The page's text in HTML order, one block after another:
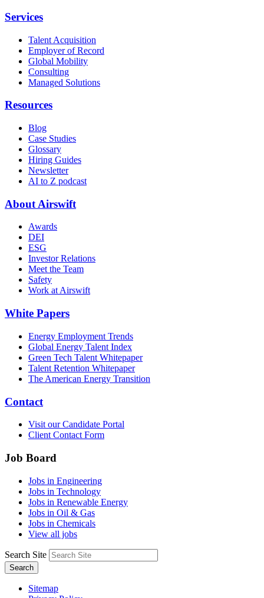
Services
Talent Acquisition
Employer of Record
Global Mobility
Consulting
Managed Solutions
Resources
Blog
Case Studies
Glossary
Hiring Guides
Newsletter
AI to Z podcast
About Airswift
Awards
DEI
ESG
Investor Relations
Meet the Team
Safety
Work at Airswift
White Papers
Energy Employment Trends
Global Energy Talent Index
Green Tech Talent Whitepaper
Talent Retention Whitepaper
The American Energy Transition
Contact
Visit our Candidate Portal
Client Contact Form
Job Board
Jobs in Engineering
Jobs in Technology
Jobs in Renewable Energy
Jobs in Oil & Gas
Jobs in Chemicals
View all jobs
Search Site
Search
Sitemap